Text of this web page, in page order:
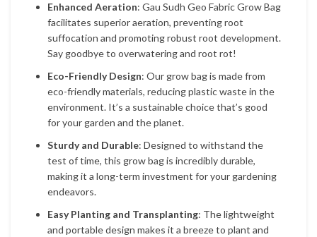
Enhanced Aeration: Gau Sudh Geo Fabric Grow Bag
facilitates superior aeration, preventing root
suffocation and promoting robust root development.
Say goodbye to overwatering and root rot!
Eco-Friendly Design: Our grow bag is made from
eco-friendly materials, reducing plastic waste in the
environment. It’s a sustainable choice that’s good
for your garden and the planet.
Sturdy and Durable: Designed to withstand the
test of time, this grow bag is incredibly durable,
making it a long-term investment for your gardening
endeavors.
Easy Planting and Transplanting: The lightweight
and portable design makes it a breeze to plant and